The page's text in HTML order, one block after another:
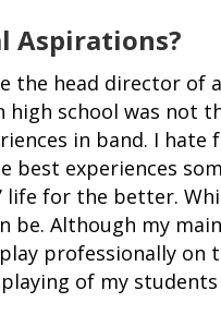
Aspirations?
the head director of
school was not
in band. I
best experiences
life for the better.
be. Although my
professionally on
of my